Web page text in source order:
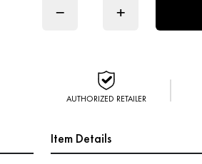
− +
AUTHORIZED RETAILER
Item Details